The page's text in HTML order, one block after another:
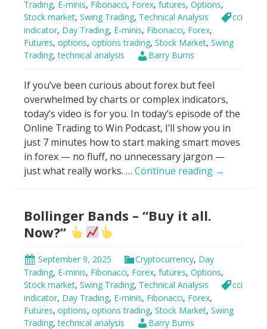
Trading, E-minis, Fibonacci, Forex, futures, Options,
Stock market, Swing Trading, Technical Analysis
cci
indicator, Day Trading, E-minis, Fibonacci, Forex,
Futures, options, options trading, Stock Market, Swing
Trading,technical analysis Barry Burns
If you’ve been curious about forex but feel
overwhelmed by charts or complex indicators,
today’s video is for you. In today’s episode of the
Online Trading to Win Podcast, I’ll show you in
just 7 minutes how to start making smart moves
in forex — no fluff, no unnecessary jargon —
just what really works. … Continue reading How
7
Minutes
Beginners
→
Bollinger Bands – “Buy it all.
Now?”
September 9, 2025 Cryptocurrency, Day
Trading, E-minis, Fibonacci, Forex, futures, Options,
Stock market, Swing Trading, Technical Analysis
cci
indicator, Day Trading, E-minis, Fibonacci, Forex,
Futures, options, options trading, Stock Market, Swing
Trading,technical analysis Barry Burns